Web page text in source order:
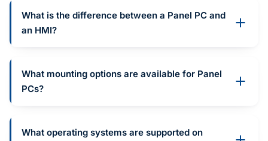
What is the difference between a Panel PC and
an HMI?
What mounting options are available for Panel
PCs?
What operating systems are supported on